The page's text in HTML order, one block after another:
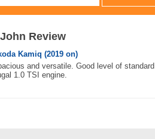
Review
Kamiq (2019 on)
and versatile. Good level of
1.0 TSI engine.